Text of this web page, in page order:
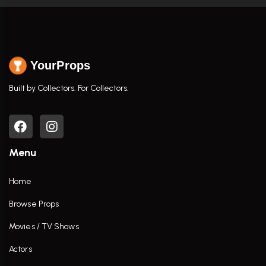
YourProps
Built by Collectors. For Collectors.
Menu
Home
Browse Props
Movies / TV Shows
Actors